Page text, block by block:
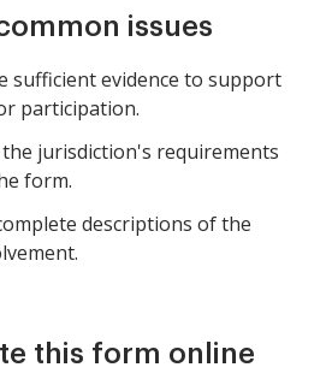
issues
sufficient evidence to support
participation.
jurisdiction's requirements
form.
descriptions of the
this form online